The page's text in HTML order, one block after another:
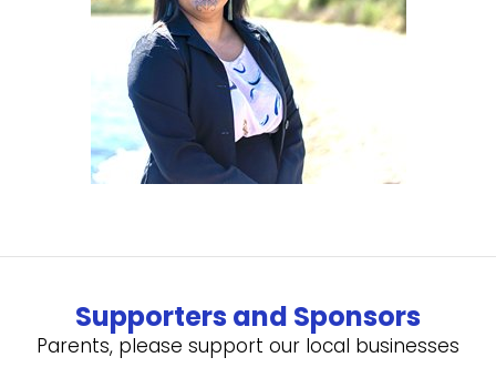
Supporters and Sponsors
Parents, please support our local businesses